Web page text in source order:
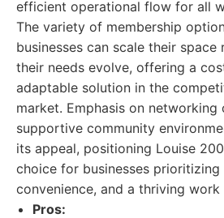
efficient operational flow for all
The variety of membership
businesses can scale their space
their needs evolve, offering a
adaptable solution in the
market. Emphasis on
supportive community
its appeal, positioning Louise
choice for businesses prioritizing
convenience, and a thriving work
Pros: